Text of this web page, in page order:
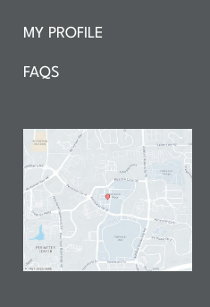
MY PROFILE
FAQS